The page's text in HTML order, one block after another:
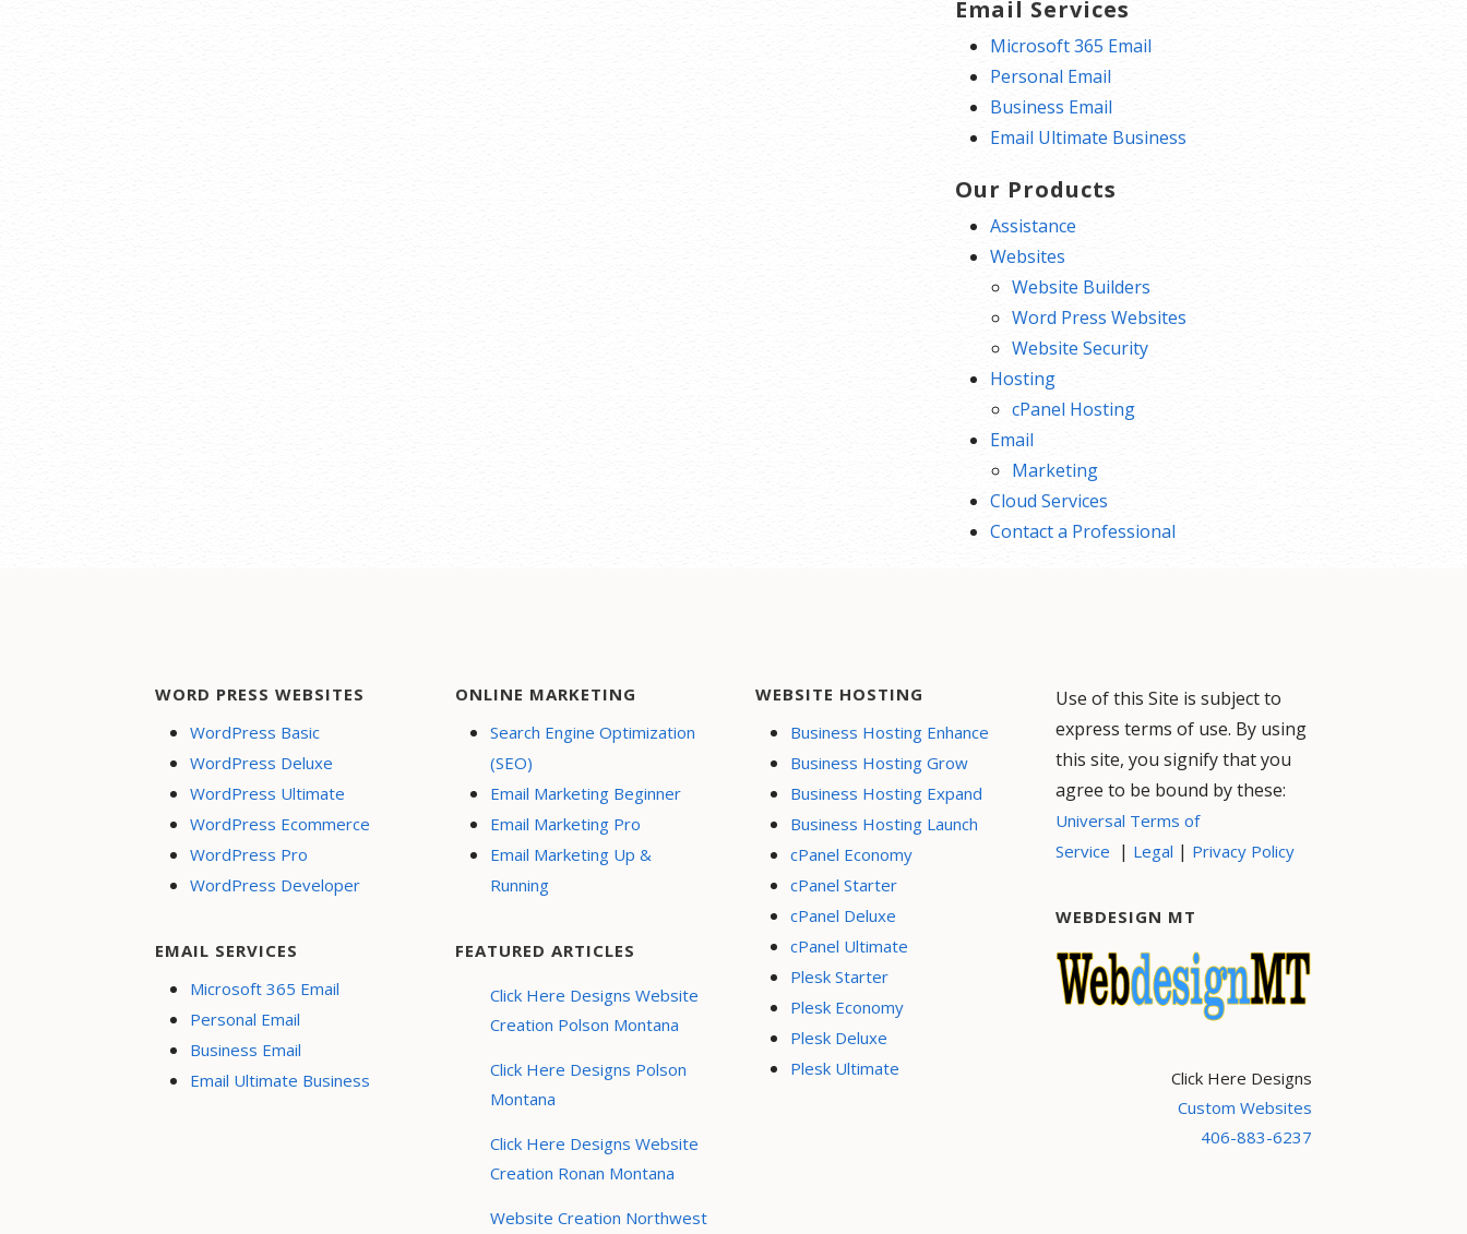
Email Services
Microsoft 365 Email
Personal Email
Business Email
Email Ultimate Business
Our Products
Assistance
Websites
Website Builders
Word Press Websites
Website Security
Hosting
cPanel Hosting
Email
Marketing
Cloud Services
Contact a Professional
WORD PRESS WEBSITES
WordPress Basic
WordPress Deluxe
WordPress Ultimate
WordPress Ecommerce
WordPress Pro
WordPress Developer
EMAIL SERVICES
Microsoft 365 Email
Personal Email
Business Email
Email Ultimate Business
ONLINE MARKETING
Search Engine Optimization
(SEO)
Email Marketing Beginner
Email Marketing Pro
Email Marketing Up &
Running
FEATURED ARTICLES
Click Here Designs Website
Creation Polson Montana
Click Here Designs Polson
Montana
Click Here Designs Website
Creation Ronan Montana
Website Creation Northwest
WEBSITE HOSTING
Business Hosting Enhance
Business Hosting Grow
Business Hosting Expand
Business Hosting Launch
cPanel Economy
cPanel Starter
cPanel Deluxe
cPanel Ultimate
Plesk Starter
Plesk Economy
Plesk Deluxe
Plesk Ultimate
Use of this Site is subject to
express terms of use. By using
this site, you signify that you
agree to be bound by these:
Universal Terms of
Service | Legal | Privacy Policy
WEBDESIGN MT
Click Here Designs
Custom Websites
406-883-6237